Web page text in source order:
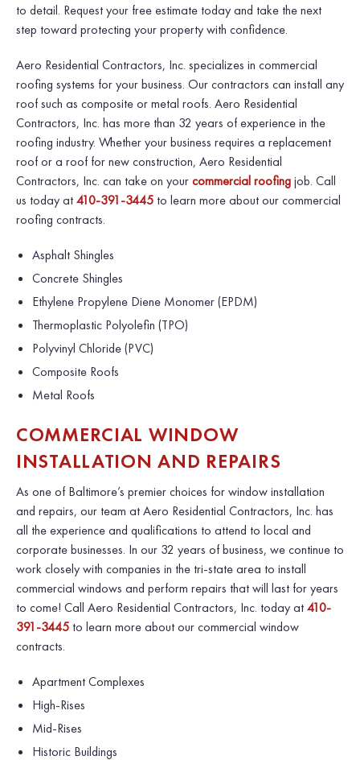
to detail. Request your free estimate today and take the next
step toward protecting your property with confidence.
Aero Residential Contractors, Inc. specializes in commercial
roofing systems for your business. Our contractors can install any
roof such as composite or metal roofs. Aero Residential
Contractors, Inc. has more than 32 years of experience in the
roofing industry. Whether your business requires a replacement
roof or a roof for new construction, Aero Residential
Contractors, Inc. can take on yourcommercial roofingjob. Call
us today at410-391-3445 to learn more about our commercial
roofing contracts.
Asphalt Shingles
Concrete Shingles
Ethylene Propylene Diene Monomer (EPDM)
Thermoplastic Polyolefin (TPO)
Polyvinyl Chloride (PVC)
Composite Roofs
Metal Roofs
COMMERCIAL WINDOW
INSTALLATION AND REPAIRS
As one of Baltimore’s premier choices for window installation
and repairs, our team atAero Residential Contractors, Inc. has
all the experience and qualifications to attend to local and
corporate businesses. In our 32 years of business, we continue to
work closely with companies in the tri-state area to install
commercial windows and perform repairs that will last for years
to come! Call Aero Residential Contractors, Inc. today at410-
391-3445 to learn more about our commercial window
contracts.
Apartment Complexes
High-Rises
Mid-Rises
Historic Buildings